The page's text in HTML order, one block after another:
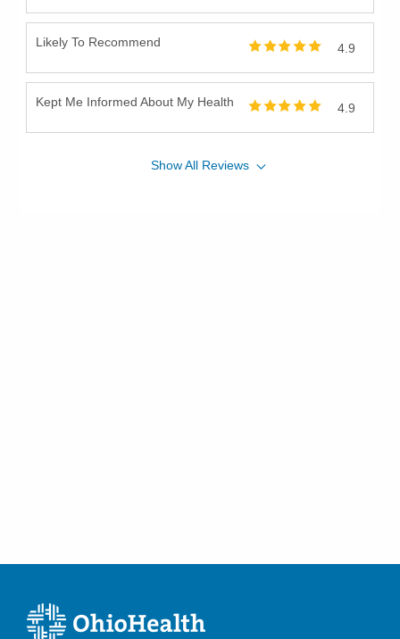
Likely To Recommend 4.9
Kept Me Informed About My Health 4.9
ShowAll Reviews